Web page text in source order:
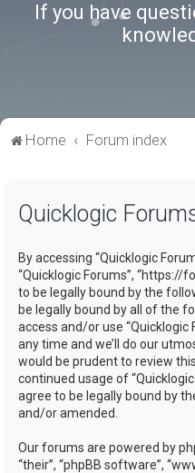
If you have
Home Forum index
Quicklogic
By accessing “Quicklogic
“Quicklogic Forums”, “https://
to be legally bound by the
be legally bound by all of the
access and/or use “Quicklogic
any time and we’ll do our
would be prudent to review
continued usage of
agree to be legally bound by
and/or amended.
Our forums are powered by
“their”, “phpBB software”,